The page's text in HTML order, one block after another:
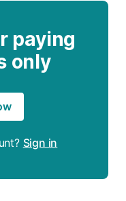
paying
only
Sign in